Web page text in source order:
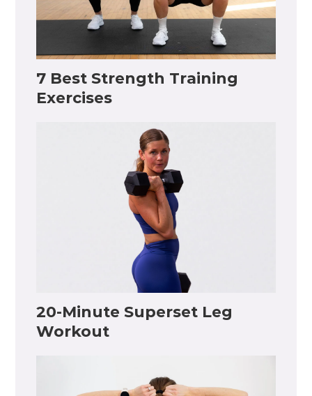
7 Best Strength Training
Exercises
20-Minute Superset Leg
Workout